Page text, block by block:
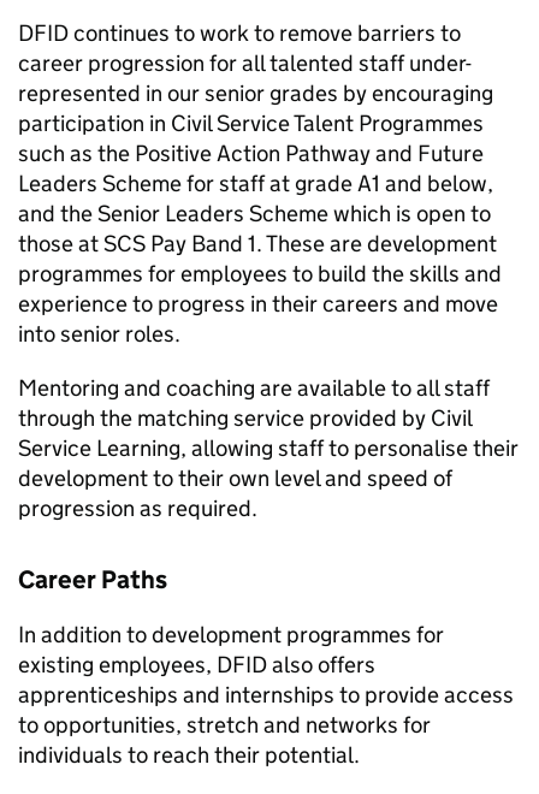
DFIDcontinues to work to remove barriers to
career progression for all talented staff under-
represented in our senior grades by encouraging
participation in Civil Service Talent Programmes
such as the Positive Action Pathway and Future
Leaders Scheme for staff at grade A1 and below,
and the Senior Leaders Scheme which is open to
those atSCS Pay Band 1. These are development
programmes for employees to build the skills and
experience to progress in their careers and move
into senior roles.
Mentoring and coaching are available to all staff
through the matching service provided by Civil
Service Learning, allowing staff to personalise their
development to their own level and speed of
progression as required.
Career Paths
In addition to development programmes for
existing employees, DFIDalso offers
apprenticeships and internships to provide access
to opportunities, stretch and networks for
individuals to reach their potential.